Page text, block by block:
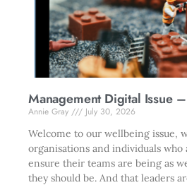
Management Digital Issue
Annie Gray
July 30, 2026
Welcome to our wellbeing issue,
organisations and individuals
ensure their teams are being as
they should be. And that leaders